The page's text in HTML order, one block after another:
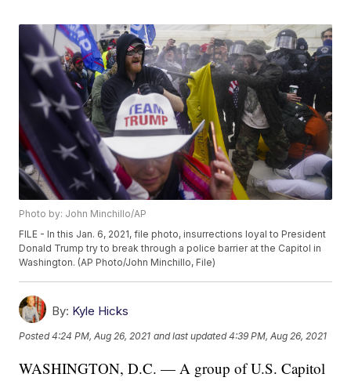
Photo by: John Minchillo/AP
FILE - In this Jan. 6, 2021, file photo, insurrections loyal to President
Donald Trump try to break through a police barrier at the Capitol in
Washington. (AP Photo/John Minchillo, File)
By: Kyle Hicks
Posted4:24 PM, Aug 26, 2021 and last updated 4:39 PM, Aug 26, 2021
WASHINGTON, D.C. — A group of U.S. Capitol